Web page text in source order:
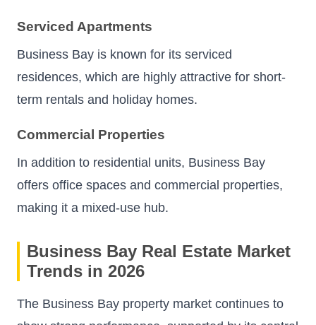
Serviced Apartments
Business Bay is known for its serviced
residences, which are highly attractive for short-
term rentals and holiday homes.
Commercial Properties
In addition to residential units, Business Bay
offers office spaces and commercial properties,
making it a mixed-use hub.
Business Bay Real Estate Market
Trends in 2026
The Business Bay property market continues to